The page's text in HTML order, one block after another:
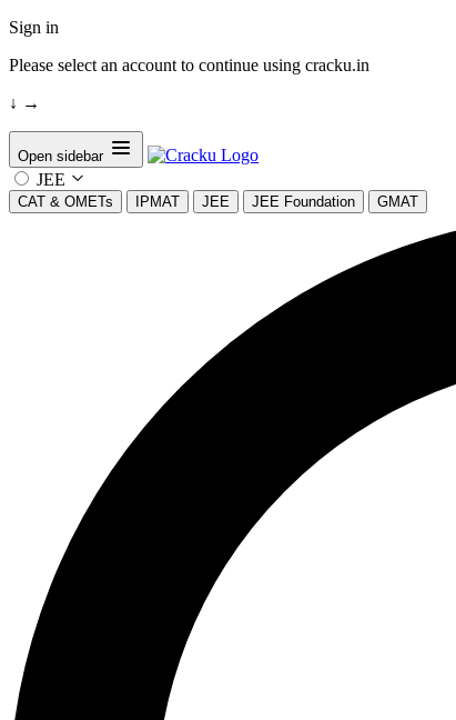
Sign in
Please select an account to continue using cracku.in
↓ →
Open sidebar
JEE
CAT & OMETs IPMAT JEE JEE Foundation GMAT